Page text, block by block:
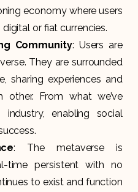
economy where users
or fiat currencies.
Community: Users are
They are surrounded
sharing experiences and
other. From what we’ve
enabling social
: The metaverse is
time persistent with no
to exist and function